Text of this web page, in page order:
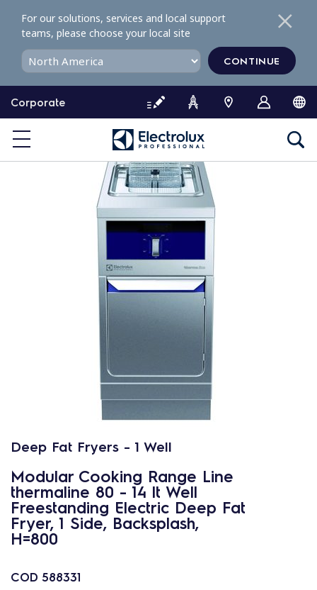
o
o
Corporate
For our solutions, services and local support
teams, please choose your local site
CONTINUE
Deep Fat Fryers - 1 Well
Modular Cooking Range Line
thermaline 80 - 14 lt Well
Freestanding Electric Deep Fat
Fryer, 1 Side, Backsplash,
H=800
COD 588331